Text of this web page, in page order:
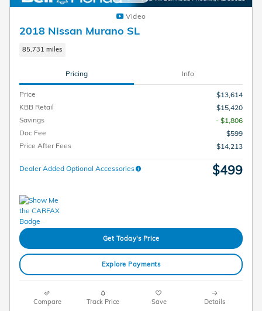
Video
2018 Nissan Murano SL
85,731 miles
Pricing Info
Price
$13,614
KBB Retail
$15,420
Savings
- $1,806
Doc Fee
$599
Price After Fees
$14,213
Dealer Added Optional Accessories $499
Get Today's Price
Explore Payments
Compare Track Price Save Details